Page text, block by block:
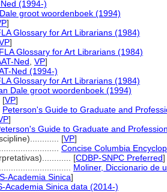
(1994-)
groot woordenboek (1994)
]
Glossary for Art Librarians (1984)
]
Glossary for Art Librarians (1984)
Ned VP]
Ned (1994-)
Glossary for Art Librarians (1984)
Dale groot woordenboek (1994)
[VP]
Peterson's Guide to Graduate and
]
Guide to Graduate and
[VP]
Concise Columbia
[CDBP-SNPC Preferred]
Moliner, Diccionario de
Academia Sinica]
Academia Sinica data (2014-)